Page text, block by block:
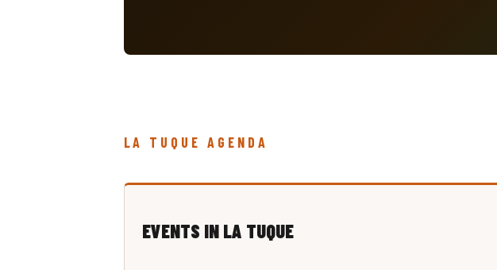
LA TUQUE AGENDA
EVENTS IN LA TUQUE